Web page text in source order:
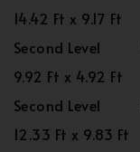
14.42 Ft x 9.17 Ft
Second Level
9.92 Ft x 4.92 Ft
Second Level
12.33 Ft x 9.83 Ft